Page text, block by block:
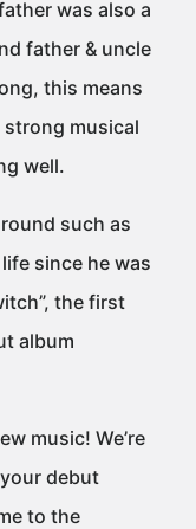
was also a
father & uncle
this means
musical
well.
such as
since he was
the first
album
music! We’re
debut
to the